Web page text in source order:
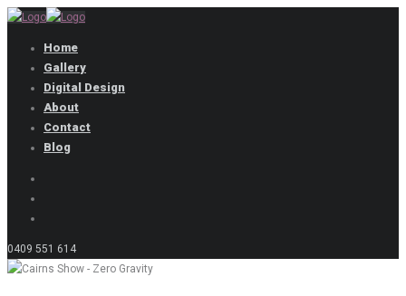
Home
Gallery
Digital Design
About
Contact
Blog
0409 551 614